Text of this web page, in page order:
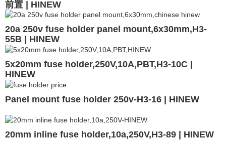
前置 | HINEW
20a 250v fuse holder panel mount,6x30mm,H3-
55B | HINEW
5x20mm fuse holder,250V,10A,PBT,H3-10C |
HINEW
Panel mount fuse holder 250v-H3-16 | HINEW
20mm inline fuse holder,10a,250V,H3-89 | HINEW